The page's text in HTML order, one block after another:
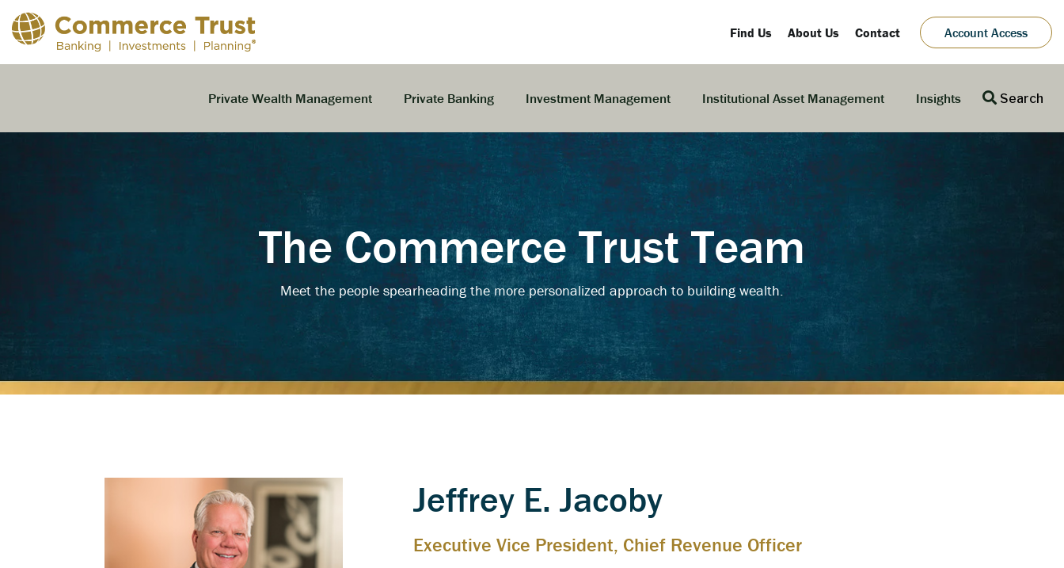
to
the
Find Us About Us Contact Account Access
Private Wealth Management Private Banking Investment Management Institutional Asset Management Insights Search
The Commerce Trust Team
Meet the people spearheading the more personalized approach to building wealth.
Jeffrey E. Jacoby
Executive Vice President, Chief Revenue Officer